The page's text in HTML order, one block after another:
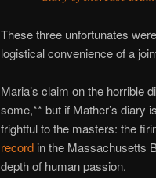
These three unfortunates
logistical convenience of a
Maria’s claim on the horrible
some,** but if Mather’s diary
frightful to the masters: the
recordin the Massachusetts
depth of human passion.